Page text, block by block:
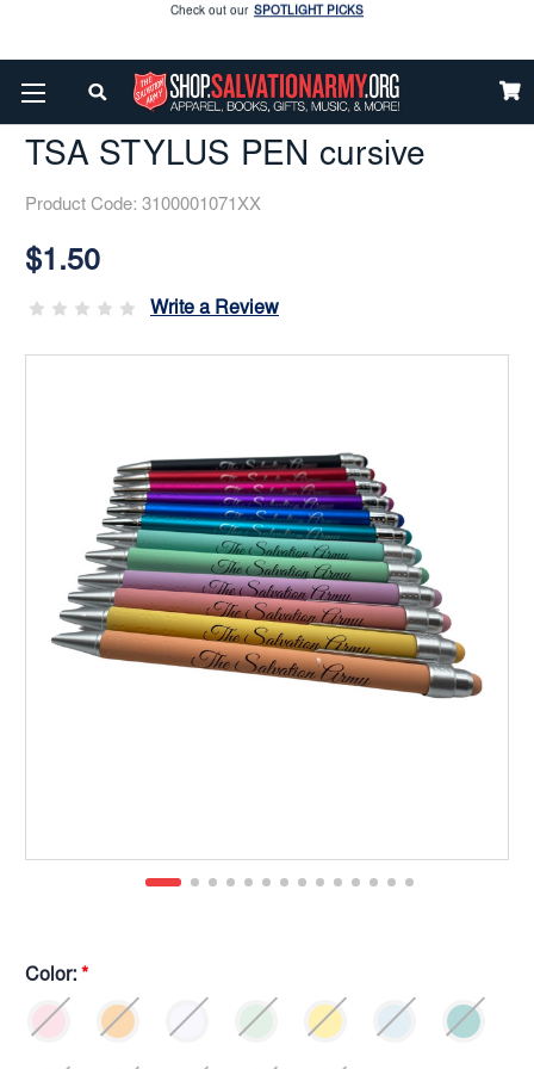
Check out our SPOTLIGHT PICKS
Enjoy our new Brookwright Music (Printed and Downloads) Shop Now
Home Easter Follow-Up TSA STYLUS PEN Cursive
TSA STYLUS PEN cursive
Product Code: 3100001071XX
Stock:
$1.50
Write a Review
Color: *